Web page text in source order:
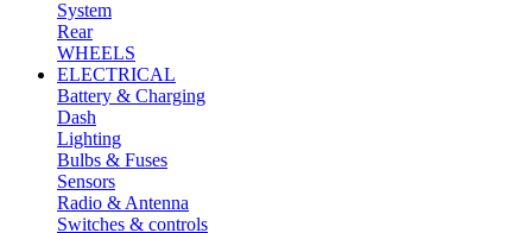
System
Rear
WHEELS
ELECTRICAL
Battery & Charging
Dash
Lighting
Bulbs & Fuses
Sensors
Radio & Antenna
Switches & controls